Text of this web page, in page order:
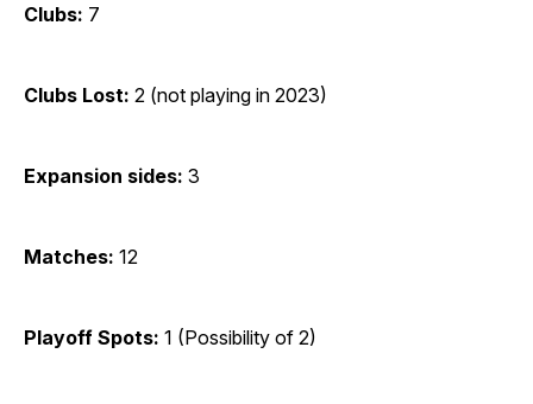
Clubs: 7
Clubs Lost: 2 (not playing in 2023)
Expansion sides: 3
Matches: 12
Playoff Spots: 1 (Possibility of 2)